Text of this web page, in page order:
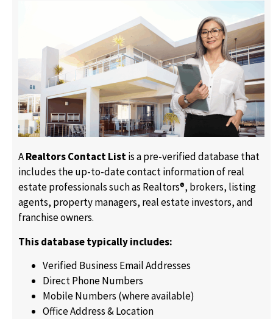
ARealtors Contact Listis a pre-verified database that
includes the up-to-date contact information of real
estate professionals such as Realtors®, brokers, listing
agents, property managers, real estate investors, and
franchise owners.
This database typically includes:
Verified Business Email Addresses
Direct Phone Numbers
Mobile Numbers (where available)
Office Address & Location